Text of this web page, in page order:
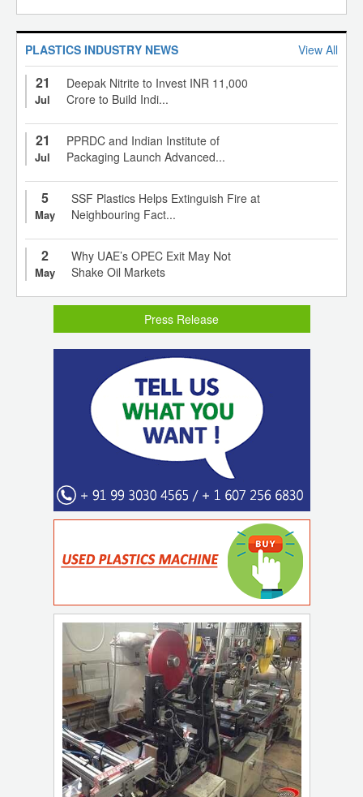
PLASTICS INDUSTRY NEWS View All
21
Jul
Deepak Nitrite to Invest INR 11,000
Crore to Build Indi...
21
Jul
PPRDC and Indian Institute of
Packaging Launch Advanced...
5
May
SSF Plastics Helps Extinguish Fire at
Neighbouring Fact...
2
May
Why UAE’s OPEC Exit May Not
Shake Oil Markets
Press Release